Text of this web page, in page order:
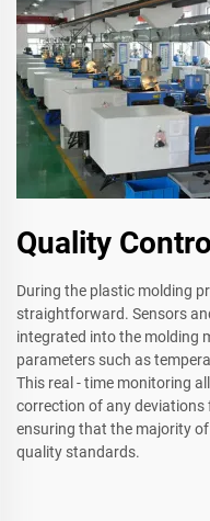
Quality
During the plastic molding
straightforward. Sensors
integrated into the molding
parameters such as
This real - time monitoring
correction of any deviations
ensuring that the majority
quality standards.